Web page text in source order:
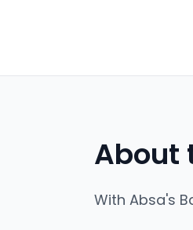
About
With Absa's